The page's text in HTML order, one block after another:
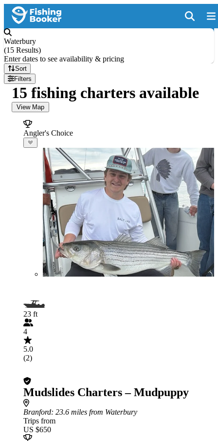
Waterbury
(15 Results)
Enter dates to see availability & pricing
Sort
Filters
15 fishing charters available
View Map
Angler's Choice
23 ft
4
5.0
(2)
Mudslides Charters – Mudpuppy
Branford: 23.6 miles from Waterbury
Trips from
US $650